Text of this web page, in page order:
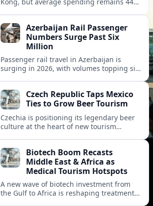
links.
Azerbaijan Rail Passenger
Numbers Surge Past Six
Million
Passenger rail travel in Azerbaijan is
surging in 2026, with volumes topping six
Czech Republic Taps Mexico
Ties to Grow Beer Tourism
Czechia is positioning its legendary beer
culture at the heart of new tourism
travel with broader cultural experiences.
Biotech Boom Recasts
Middle East & Africa as
Medical Tourism Hotspots
A new wave of biotech investment from
the Gulf to Africa is reshaping treatment